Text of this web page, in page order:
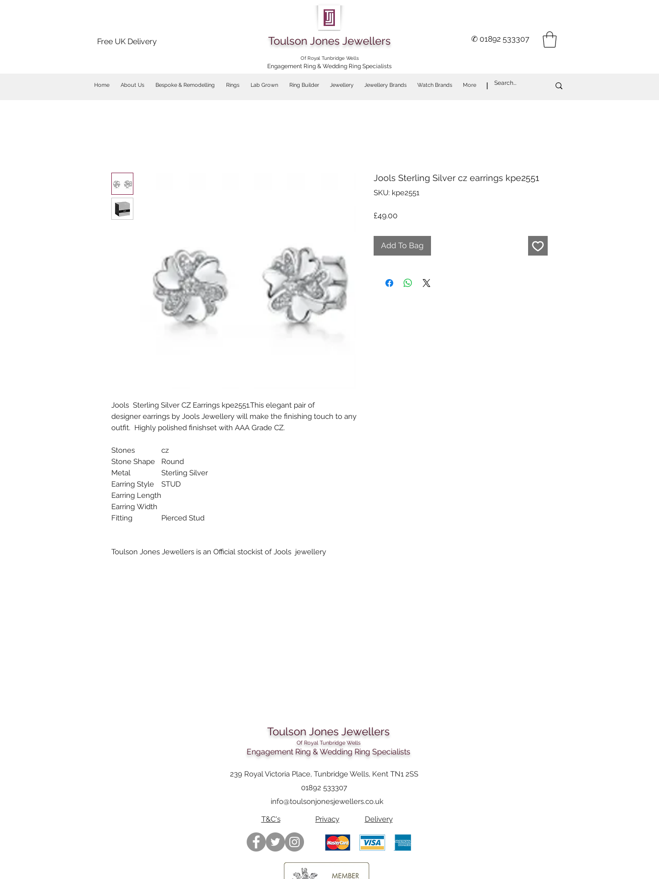
Free UK Delivery Toulson Jones Jewellers ✆ 01892 533307
Of Royal Tunbridge Wells
Engagement Ring & Wedding Ring Specialists
Home About Us Bespoke & Remodelling Rings Lab Grown Ring Builder Jewellery Jewellery Brands Watch Brands More I
Jools Sterling Silver CZ Earrings kpe2551.This elegant pair of
designer earrings by Jools Jewellery will make the finishing touch to any
outfit. Highly polished finishset with AAA Grade CZ.
Stones
cz
Stone Shape
Round
Metal
Sterling Silver
Earring Style
STUD
Earring Length
Earring Width
Fitting
Pierced Stud
Toulson Jones Jewellers is an Official stockist of Jools jewellery
Jools Sterling Silver cz earrings kpe2551
SKU: kpe2551
£49.00
Add To Bag
Toulson Jones Jewellers
Of Royal Tunbridge Wells
Engagement Ring & Wedding Ring Specialists
239 Royal Victoria Place, Tunbridge Wells, Kent TN1 2SS
01892 533307
info@toulsonjonesjewellers.co.uk
T&C's
Privacy Delivery